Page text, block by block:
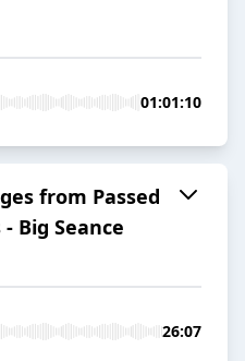
01:01:10
from Passed
Big Seance
26:07